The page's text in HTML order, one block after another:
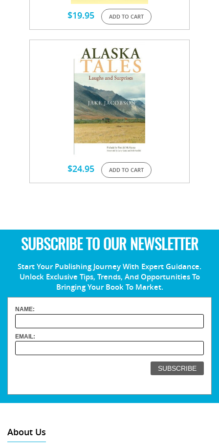
$19.95 ADD TO CART
$24.95 ADD TO CART
SUBSCRIBE TO OUR NEWSLETTER
Start Your Publishing Journey With Expert Guidance.
Unlock Exclusive Tips, Trends, And Opportunities To
Bringing Your Book To Market.
NAME:
EMAIL:
About Us